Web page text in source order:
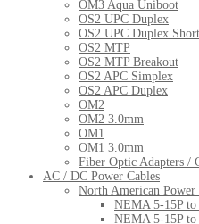
OM3 Aqua Uniboot
OS2 UPC Duplex
OS2 UPC Duplex Short
OS2 MTP
OS2 MTP Breakout
OS2 APC Simplex
OS2 APC Duplex
OM2
OM2 3.0mm
OM1
OM1 3.0mm
Fiber Optic Adapters /
AC / DC Power Cables
North American Power
NEMA 5-15P
NEMA 5-15P